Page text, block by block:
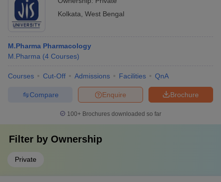
Kolkata West Bengal
M.Pharma Pharmacology
M.Pharma (4 Courses)
Courses Cut-Off Admissions Facilities QnA
Brochure
Enquire
Compare
100+ Brochures downloaded so far
Filter by Ownership
Private